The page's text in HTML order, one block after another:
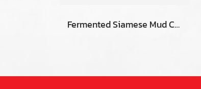
Fermented Siamese Mud Carp Fish